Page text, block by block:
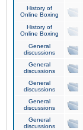
History of
Online Boxing
History of
Online Boxing
General
discussions
General
discussions
General
discussions
General
discussions
General
discussions